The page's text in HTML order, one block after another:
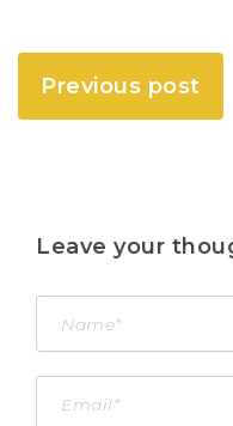
Previous post
Leave your